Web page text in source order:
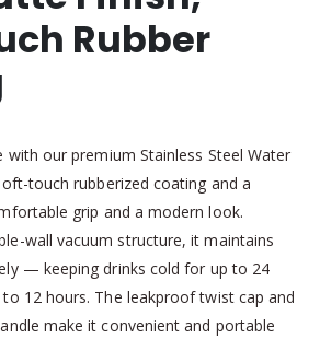
Rubber
with our premium Stainless Steel Water
touch rubberized coating and a
grip and a modern look.
wall vacuum structure, it maintains
— keeping drinks cold for up to 24
12 hours. The leakproof twist cap and
make it convenient and portable